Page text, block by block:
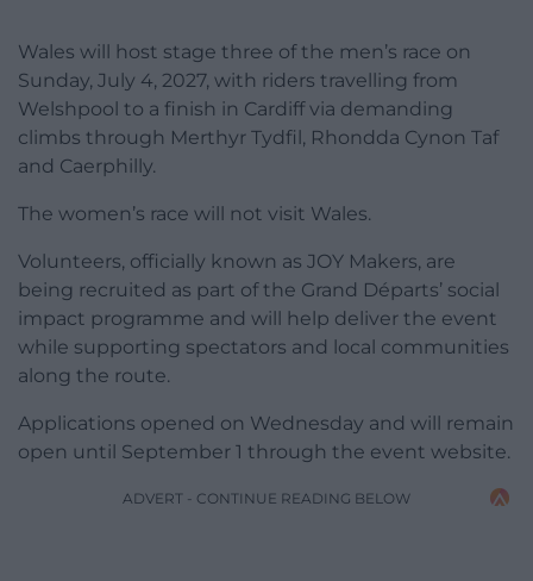
Wales will host stage three of the men’s race on
Sunday, July 4, 2027, with riders travelling from
Welshpool to a finish in Cardiff via demanding
climbs through Merthyr Tydfil, Rhondda Cynon Taf
and Caerphilly.
The women’s race will not visit Wales.
Volunteers, officially known as JOY Makers, are
being recruited as part of the Grand Départs’ social
impact programme and will help deliver the event
while supporting spectators and local communities
along the route.
Applications opened on Wednesday and will remain
open until September 1 through the event website.
ADVERT - CONTINUE READING BELOW